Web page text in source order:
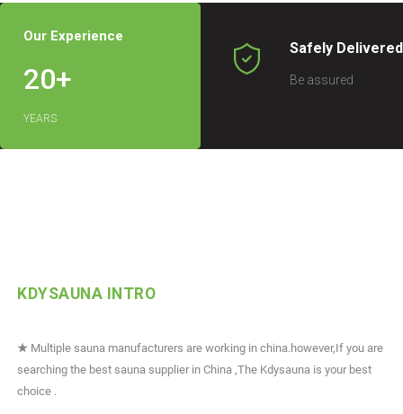
Our Experience
20+
YEARS
Safely Delivered
Be assured
KDYSAUNA INTRO
★ Multiple sauna manufacturers are working in china.however,If you are
searching the best sauna supplier in China ,The Kdysauna is your best
choice .